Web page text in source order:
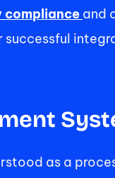
and
as a